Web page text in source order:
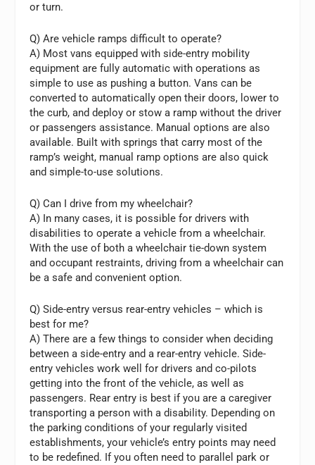
or turn.
Q) Are vehicle ramps difficult to operate?
A) Most vans equipped with side-entry mobility
equipment are fully automatic with operations as
simple to use as pushing a button. Vans can be
converted to automatically open their doors, lower to
the curb, and deploy or stow a ramp without the driver
or passengers assistance. Manual options are also
available. Built with springs that carry most of the
ramp’s weight, manual ramp options are also quick
and simple-to-use solutions.
Q) Can I drive from my wheelchair?
A) In many cases, it is possible for drivers with
disabilities to operate a vehicle from a wheelchair.
With the use of both a wheelchair tie-down system
and occupant restraints, driving from a wheelchair can
be a safe and convenient option.
Q) Side-entry versus rear-entry vehicles – which is
best for me?
A) There are a few things to consider when deciding
between a side-entry and a rear-entry vehicle. Side-
entry vehicles work well for drivers and co-pilots
getting into the front of the vehicle, as well as
passengers. Rear entry is best if you are a caregiver
transporting a person with a disability. Depending on
the parking conditions of your regularly visited
establishments, your vehicle’s entry points may need
to be redefined. If you often need to parallel park or